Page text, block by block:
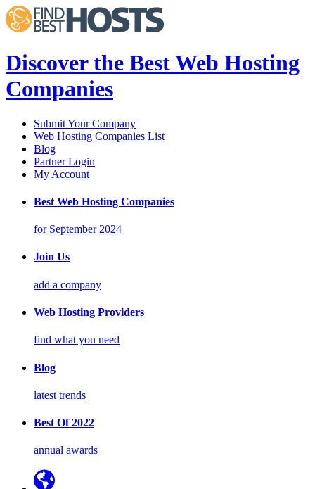
Discover the Best Web Hosting
Companies
Submit Your Company
Web Hosting Companies List
Blog
Partner Login
My Account
Best Web Hosting Companies
for September 2024
Join Us
add a company
Web Hosting Providers
find what you need
Blog
latest trends
Best Of 2022
annual awards